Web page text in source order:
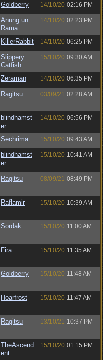
Goldberry 14/10/20 02:16 PM
Anung un
Rama
14/10/20 02:23 PM
KillerRabbit 14/10/20 06:25 PM
Slippery
Catfish
15/10/20 09:30 AM
Zeraman 14/10/20 06:35 PM
Ragitsu 03/09/21 02:28 AM
blindhamst
er
14/10/20 06:56 PM
Sechrima 15/10/20 09:43 AM
blindhamst
er
15/10/20 10:41 AM
Ragitsu 08/09/21 08:49 PM
Raflamir 15/10/20 10:39 AM
Sordak 15/10/20 11:00 AM
Fira 15/10/20 11:35 AM
Goldberry 15/10/20 11:48 AM
Hoarfrost 15/10/20 11:47 AM
Ragitsu 13/10/21 10:37 PM
TheAscend
ent
15/10/20 01:15 PM